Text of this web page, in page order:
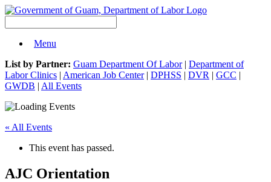
Menu
List by Partner: Guam Department Of Labor| Department of
Labor Clinics | American Job Center| DPHSS | DVR | GCC |
GWDB | All Events
« All Events
This event has passed.
AJC Orientation